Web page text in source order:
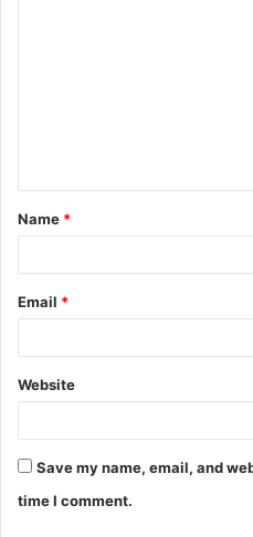
t
*
Name *
Email *
Website
Save my name, email, and
time I comment.